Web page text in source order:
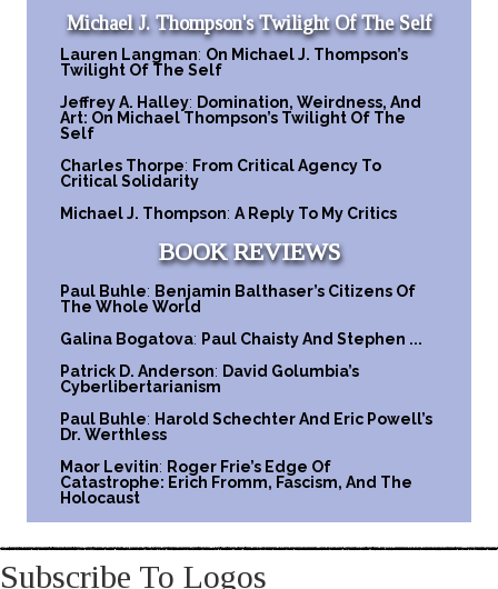
Michael J. Thompson's Twilight Of The Self
Lauren Langman: On Michael J. Thompson’s
Twilight Of The Self
Jeffrey A. Halley: Domination, Weirdness, And
Art: On Michael Thompson’s Twilight Of The
Self
Charles Thorpe: From Critical Agency To
Critical Solidarity
Michael J. Thompson: A Reply To My Critics
BOOK REVIEWS
Paul Buhle: Benjamin Balthaser’s Citizens Of
The Whole World
Galina Bogatova: Paul Chaisty And Stephen ...
Patrick D. Anderson: David Golumbia’s
Cyberlibertarianism
Paul Buhle: Harold Schechter And Eric Powell’s
Dr. Werthless
Maor Levitin: Roger Frie’s Edge Of
Catastrophe: Erich Fromm, Fascism, And The
Holocaust
Subscribe To Logos